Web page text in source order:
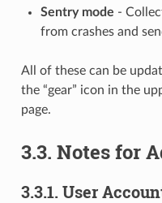
Sentry mode -
from crashes and
All of these can be
the “gear” icon in the
page.
3.3. Notes for
3.3.1. User